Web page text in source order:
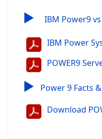
▶ IBM Power9
IBM Power
POWER9
▶ Power 9 Facts
Download